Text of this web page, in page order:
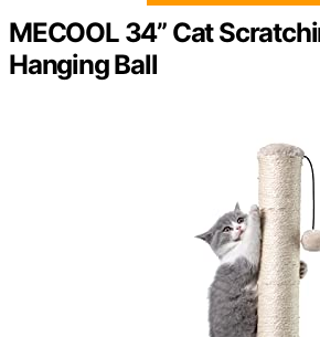
MECOOL 34” Cat
Hanging Ball